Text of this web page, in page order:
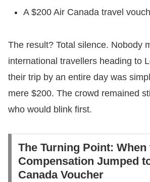
​A $200 Air Canada travel
​The result? Total silence. Nobody
international travellers heading to
their trip by an entire day was
mere $200. The crowd remained
who would blink first.
​The Turning Point: When
Compensation Jumped
Canada Voucher